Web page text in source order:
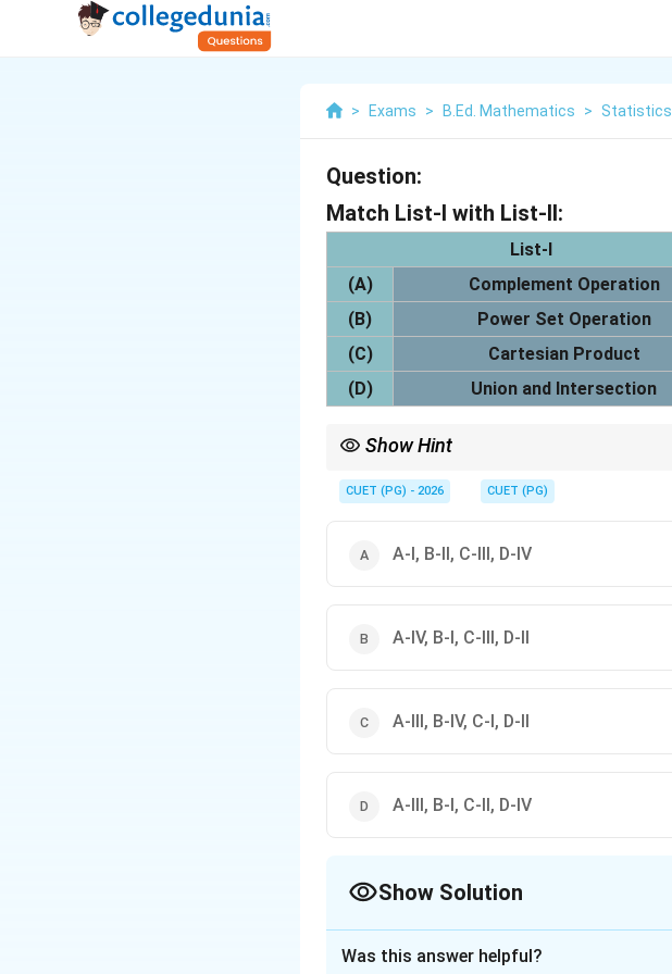
> Exams > B.Ed. Mathematics > Statistics
Question:
Match List-I with List-II:
List-I
(A)
Complement Operation
(B)
Power Set Operation
(C)
Cartesian Product
(D)
Union and Intersection
Show Hint
CUET (PG) - 2026 CUET (PG)
A-I, B-II, C-III, D-IV
A-IV, B-I, C-III, D-II
A-III, B-IV, C-I, D-II
A-III, B-I, C-II, D-IV
Show Solution
Was this answer helpful?